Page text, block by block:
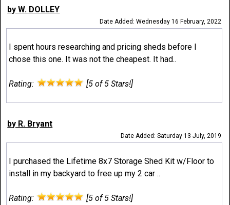
by W. DOLLEY
Date Added: Wednesday 16 February, 2022
I spent hours researching and pricing sheds before I
chose this one. It was not the cheapest. It had..
Rating: [5 of 5 Stars!]
by R. Bryant
Date Added: Saturday 13 July, 2019
I purchased the Lifetime 8x7 Storage Shed Kit w/Floor to
install in my backyard to free up my 2 car ..
Rating: [5 of 5 Stars!]